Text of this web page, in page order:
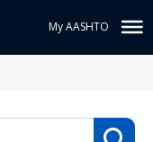
My AASHTO